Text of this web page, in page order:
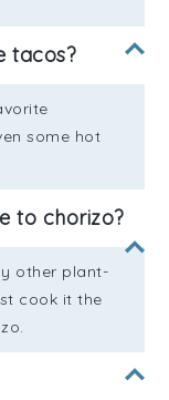
tacos?
some hot
to chorizo?
other plant-
cook it the